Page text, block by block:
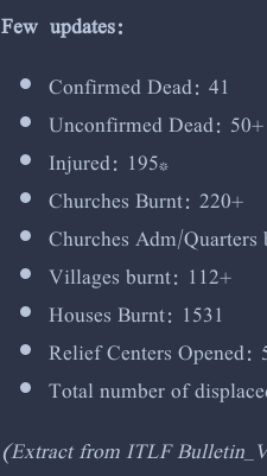
Few updates:
Confirmed Dead: 41
Unconfirmed Dead: 50+
Injured: 195*
Churches Burnt: 220+
Churches Adm/
Villages burnt: 112+
Houses Burnt: 1531
Relief Centers Opened:
Total number of
(Extract from ITLF